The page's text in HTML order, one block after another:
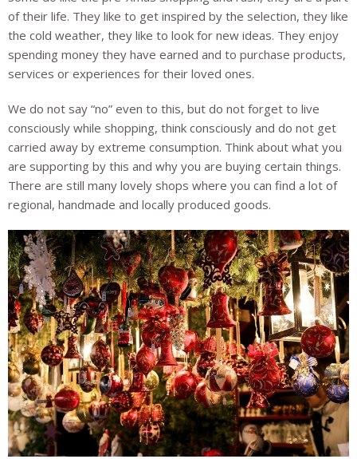
of their life. They like to get inspired by the selection, they like
the cold weather, they like to look for new ideas. They enjoy
spending money they have earned and to purchase products,
services or experiences for their loved ones.
We do not say “no” even to this, but do not forget to live
consciously while shopping, think consciously and do not get
carried away by extreme consumption. Think about what you
are supporting by this and why you are buying certain things.
There are still many lovely shops where you can find a lot of
regional, handmade and locally produced goods.